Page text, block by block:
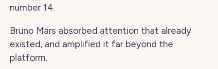
number 14.
Bruno Mars absorbed attention that already
existed, and amplified it far beyond the
platform.